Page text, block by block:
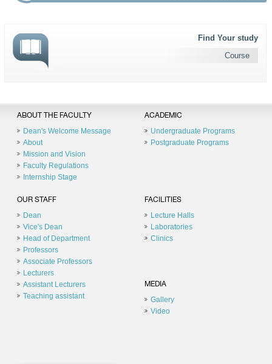
Find Your study
Course
ABOUT THE FACULTY
Dean's Welcome Message
About
Mission and Vision
Faculty Regulations
Internship Stage
ACADEMIC
Undergraduate Programs
Postgraduate Programs
OUR STAFF
Dean
Vice's Dean
Head of Department
Professors
Associate Professors
Lecturers
Assistant Lecturers
Teaching assistant
FACILITIES
Lecture Halls
Laboratories
Clinics
MEDIA
Gallery
Video